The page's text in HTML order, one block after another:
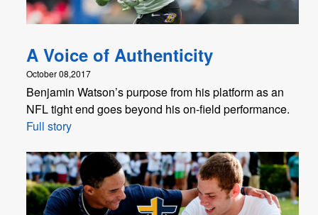
A Voice of Authenticity
October 08,2017
Benjamin Watson’s purpose from his platform as an
NFL tight end goes beyond his on-field performance.
Full story